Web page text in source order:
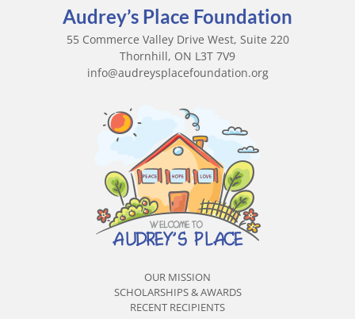
Audrey’s Place Foundation
55 Commerce Valley Drive West, Suite 220
Thornhill, ON L3T 7V9
info@audreysplacefoundation.org
OUR MISSION
SCHOLARSHIPS & AWARDS
RECENT RECIPIENTS